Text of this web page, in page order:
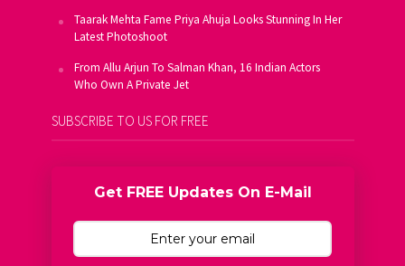
Taarak Mehta Fame Priya Ahuja Looks Stunning In Her
Latest Photoshoot
From Allu Arjun To Salman Khan, 16 Indian Actors
Who Own A Private Jet
SUBSCRIBE TO US FOR FREE
Get FREE Updates On E-Mail